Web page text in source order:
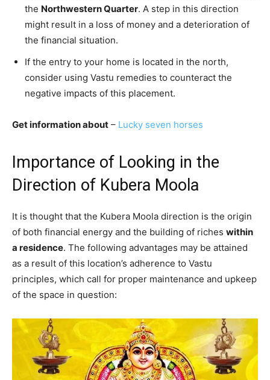
the Northwestern Quarter. A step in this direction
might result in a loss of money and a deterioration of
the financial situation.
If the entry to your home is located in the north,
consider using Vastu remedies to counteract the
negative impacts of this placement.
Get information about – Lucky seven horses
Importance of Looking in the
Direction of Kubera Moola
It is thought that the Kubera Moola direction is the origin
of both financial energy and the building of riches within
a residence. The following advantages may be attained
as a result of this location’s adherence to Vastu
principles, which call for proper maintenance and upkeep
of the space in question: